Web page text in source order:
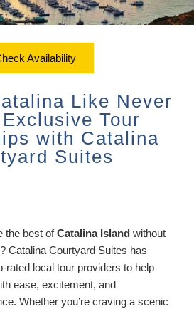
Garden Room with
Room King Bed
Room King Bed
Room King Bed with
View Suites
Owner’s Penthouse
Features
Availability
Like Never
Tour
with Catalina
Suites
the best ofCatalina Islandwithout
Catalina Courtyard Suites has
rated local tour providers to help
ease, excitement, and
Whether you’re craving a scenic